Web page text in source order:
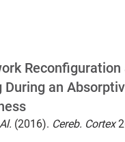
During an
(2016). Cereb. Cortex